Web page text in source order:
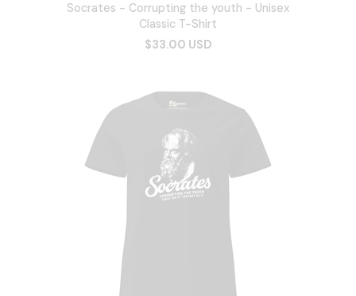
Socrates - Corrupting the youth - Unisex
Classic T-Shirt
$33.00 USD